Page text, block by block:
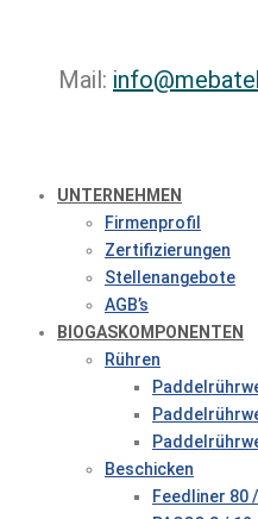
Mail:
UNTERNEHMEN
Firmenprofil
Zertifizierungen
Stellenangebote
AGB’s
BIOGASKOMPONENTEN
Rühren
Beschicken
Feedliner 80